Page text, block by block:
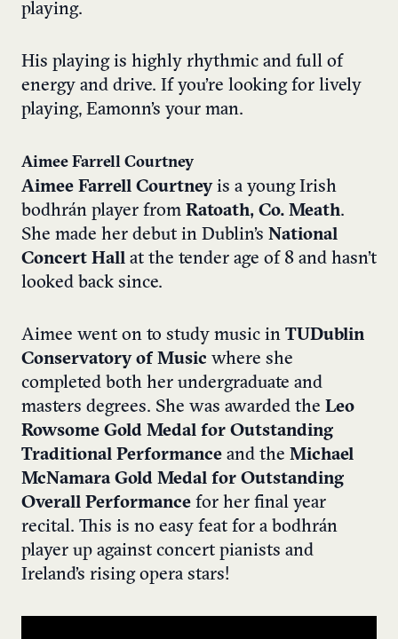
playing.
His playing is highly rhythmic and full of
energy and drive. If you’re looking for lively
playing, Eamonn’s your man.
Aimee Farrell Courtney
Aimee Farrell Courtneyis a young Irish
bodhrán player from Ratoath, Co. Meath.
She made her debut in Dublin’s National
Concert Hall at the tender age of 8 and hasn’t
looked back since.
Aimee went on to study music in TUDublin
Conservatory of Music where she
completed both her undergraduate and
masters degrees. She was awarded the Leo
Rowsome Gold Medal for Outstanding
Traditional Performance and the Michael
McNamara Gold Medal for Outstanding
Overall Performance for her final year
recital. This is no easy feat for a bodhrán
player up against concert pianists and
Ireland’s rising opera stars!